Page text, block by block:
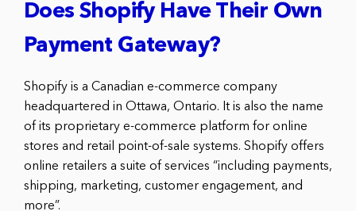
Does Shopify Have Their Own
Payment Gateway?
Shopify is a Canadian e-commerce company
headquartered in Ottawa, Ontario. It is also the name
of its proprietary e-commerce platform for online
stores and retail point-of-sale systems. Shopify offers
online retailers a suite of services “including payments,
shipping, marketing, customer engagement, and
more”.